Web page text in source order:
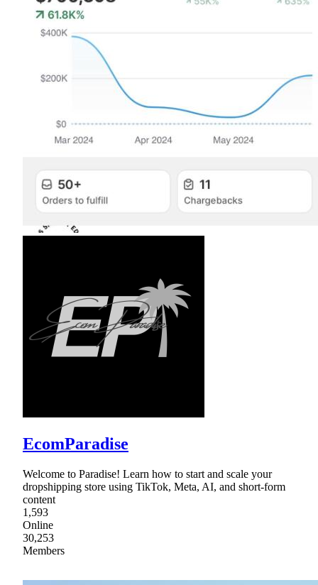
EcomParadise
Welcome to Paradise! Learn how to start and scale your
dropshipping store using TikTok, Meta, AI, and short-form
content
1,593
Online
30,253
Members